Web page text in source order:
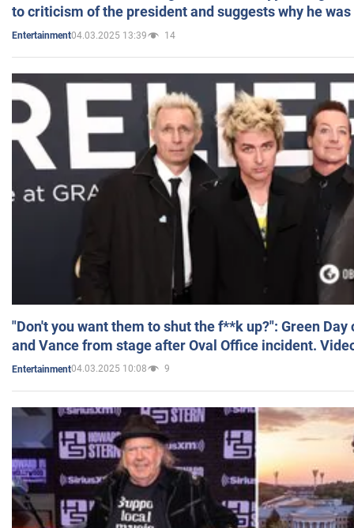
to criticism of the president and suggests why he
Entertainment04.03.2025 13:39 14
"Don't you want them to shut the f**k up?": Green
and Vance from stage after Oval Office incident.
Entertainment04.03.2025 10:08 9